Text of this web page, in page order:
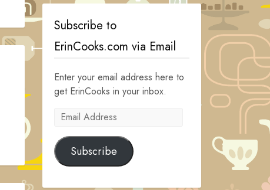
Subscribe to
ErinCooks.com via Email
Enter your email address here to
get ErinCooks in your inbox.
Email
Subscribe